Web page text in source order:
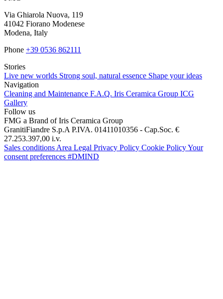
Via Ghiarola Nuova, 119
41042 Fiorano Modenese
Modena, Italy
Phone +39 0536 862111
Stories
Live new worlds Strong soul, natural essence Shape your ideas
Navigation
Cleaning and Maintenance F.A.Q. Iris Ceramica Group ICG
Gallery
Follow us
FMG a Brand of Iris Ceramica Group
GranitiFiandre S.p.A P.IVA. 01411010356 - Cap.Soc. €
27.253.397,00 i.v.
Sales conditions Area Legal Privacy Policy Cookie PolicyYour
consent preferences #DMIND